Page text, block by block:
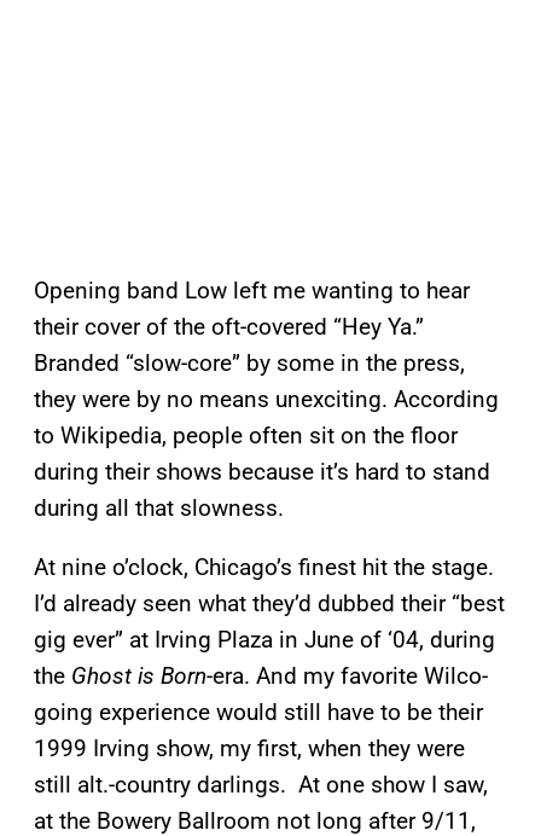
Opening band Low left me wanting to hear
their cover of the oft-covered “Hey Ya.”
Branded “slow-core” by some in the press,
they were by no means unexciting. According
to Wikipedia, people often sit on the floor
during their shows because it’s hard to stand
during all that slowness.
At nine o’clock, Chicago’s finest hit the stage.
I’d already seen what they’d dubbed their “best
gig ever” at Irving Plaza in June of ‘04, during
the Ghost is Born-era. And my favorite Wilco-
going experience would still have to be their
1999 Irving show, my first, when they were
still alt.-country darlings. At one show I saw,
at the Bowery Ballroom not long after 9/11,